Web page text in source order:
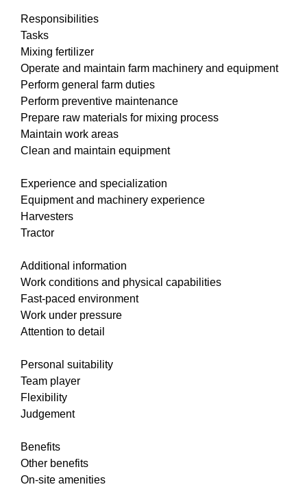
Responsibilities
Tasks
Mixing fertilizer
Operate and maintain farm machinery and equipment
Perform general farm duties
Perform preventive maintenance
Prepare raw materials for mixing process
Maintain work areas
Clean and maintain equipment
Experience and specialization
Equipment and machinery experience
Harvesters
Tractor
Additional information
Work conditions and physical capabilities
Fast-paced environment
Work under pressure
Attention to detail
Personal suitability
Team player
Flexibility
Judgement
Benefits
Other benefits
On-site amenities